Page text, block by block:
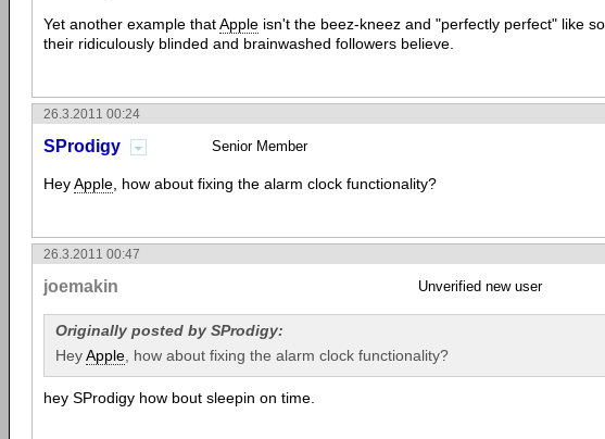
Yet another example thatApple isn't the beez-kneez and "perfectly perfect" like
their ridiculously blinded and brainwashed followers believe.
26.3.2011 00:24
SProdigy Senior Member
HeyApple , how about fixing the alarm clock functionality?
26.3.2011 00:47
joemakin Unverified new user
Originally posted by SProdigy:
HeyApple , how about fixing the alarm clock functionality?
hey SProdigy how bout sleepin on time.